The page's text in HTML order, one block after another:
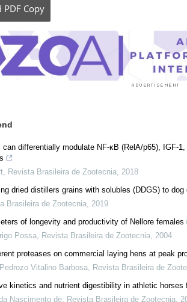
Science News
PDF Copy
can differentially modulate NF-κB (RelA/p65), IGF-
Revista Brasileira de Zootecnia
2018
dried distillers grains with solubles (DDGS) to dog
Brasileira de Zootecnia
2019
of longevity and productivity of Nellore females
Possa
Revista Brasileira de Zootecnia ,
2004
proteases on commercial laying hens at peak